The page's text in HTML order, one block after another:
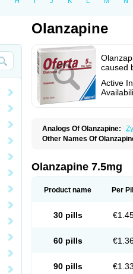
Olanzapine
caused
Active
Analogs Of Olanzapine:
Other Names Of
Olanzapine 7.5mg
Product name Per Pill
30 pills
60 pills
90 pills €1.33